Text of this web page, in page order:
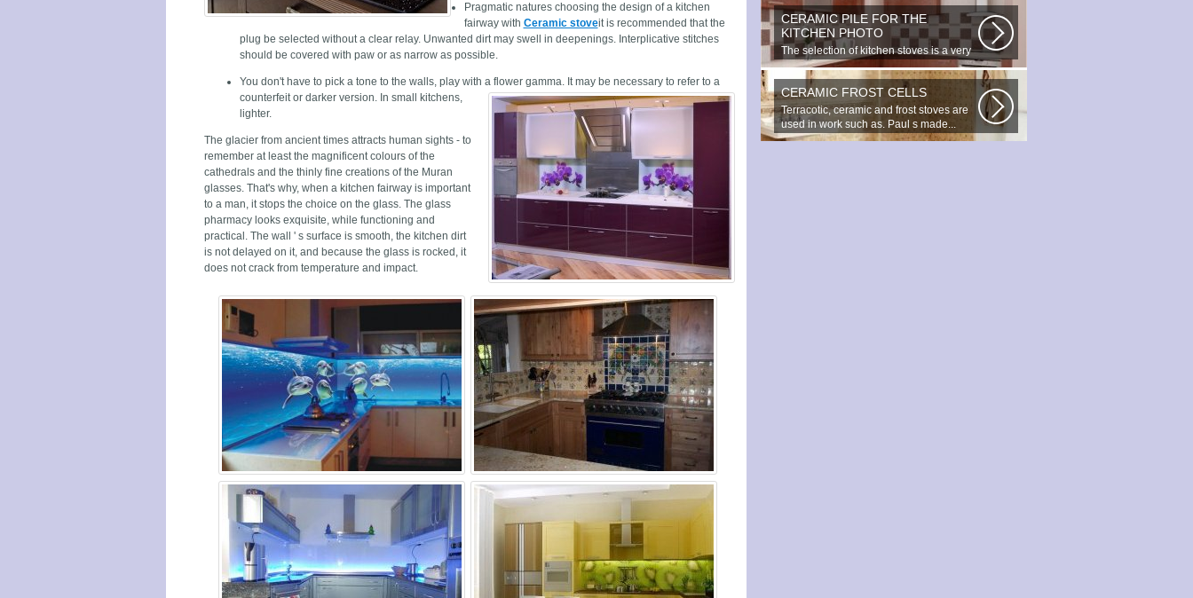
Pragmatic natures choosing the design of a kitchen
fairway with Ceramic stoveit is recommended that the
plug be selected without a clear relay. Unwanted dirt may swell in deepenings. Interplicative stitches
should be covered with paw or as narrow as possible.
You don't have to pick a tone to the walls, play with a flower gamma.It may be necessary to refer to a
counterfeit or darker version. In small kitchens,
lighter.
The glacier from ancient times attracts human sights - to
remember at least the magnificent colours of the
cathedrals and the thinly fine creations of the Muran
glasses. That's why, when a kitchen fairway is important
to a man, it stops the choice on the glass. The glass
pharmacy looks exquisite, while functioning and
practical. The wall ' s surface is smooth, the kitchen dirt
is not delayed on it, and because the glass is rocked, it
does not crack from temperature and impact.
CERAMIC PILE FOR THE
KITCHEN PHOTO
The selection of kitchen stoves is a very
important and responsible task...
CERAMIC FROST CELLS
Terracotic, ceramic and frost stoves are
used in work such as. Paul s made...